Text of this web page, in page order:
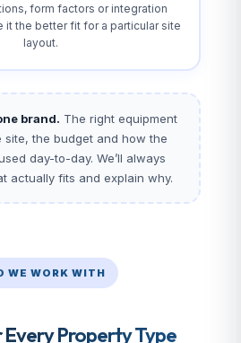
form factors or integration
it the better fit for a particular site
layout.
brand. The right equipment
site, the budget and how the
day-to-day. We’ll always
actually fits and explain why.
WE WORK WITH
Property Type